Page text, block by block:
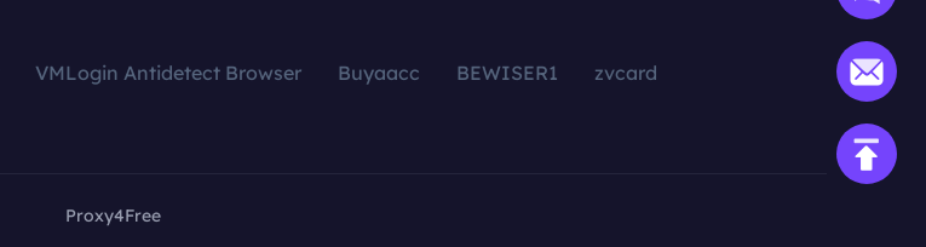
VMLogin Antidetect Browser Buyaacc BEWISER1
zvcard
Proxy4Free